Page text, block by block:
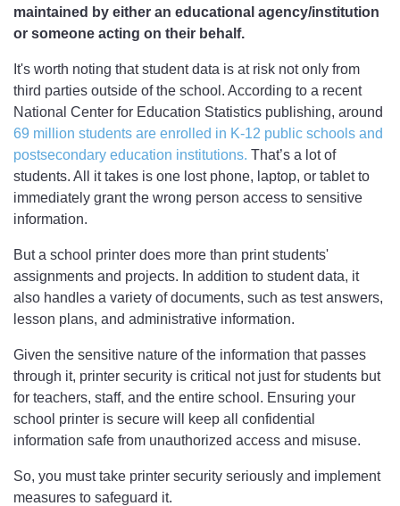
maintained by either an educational agency/institution
or someone acting on their behalf.
It's worth noting that student data is at risk not only from
third parties outside of the school. According to a recent
National Center for Education Statistics publishing, around
69 million students are enrolled in K-12 public schools and
postsecondary education institutions. That’s a lot of
students. All it takes is one lost phone, laptop, or tablet to
immediately grant the wrong person access to sensitive
information.
But a school printer does more than print students'
assignments and projects. In addition to student data, it
also handles a variety of documents, such as test answers,
lesson plans, and administrative information.
Given the sensitive nature of the information that passes
through it, printer security is critical not just for students but
for teachers, staff, and the entire school. Ensuring your
school printer is secure will keep all confidential
information safe from unauthorized access and misuse.
So, you must take printer security seriously and implement
measures to safeguard it.